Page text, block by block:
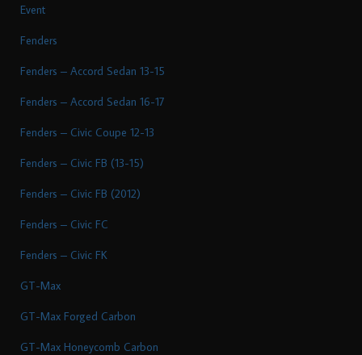
Event
Fenders
Fenders – Accord Sedan 13-15
Fenders – Accord Sedan 16-17
Fenders – Civic Coupe 12-13
Fenders – Civic FB (13-15)
Fenders – Civic FB (2012)
Fenders – Civic FC
Fenders – Civic FK
GT-Max
GT-Max Forged Carbon
GT-Max Honeycomb Carbon